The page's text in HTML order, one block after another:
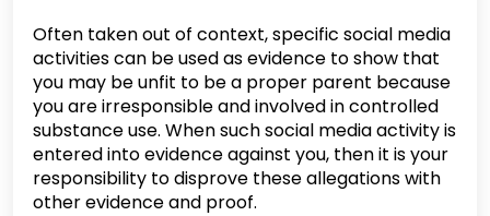
Often taken out of context, specific social media
activities can be used as evidence to show that
you may be unfit to be a proper parent because
you are irresponsible and involved in controlled
substance use. When such social media activity is
entered into evidence against you, then it is your
responsibility to disprove these allegations with
other evidence and proof.